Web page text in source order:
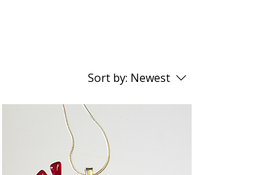
Sort by: Newest